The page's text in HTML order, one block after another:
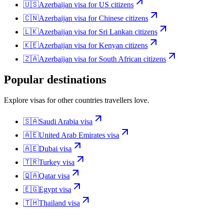
🇺🇸Azerbaijan visa forUS citizens
🇨🇳Azerbaijan visa forChinese citizens
🇱🇰Azerbaijan visa for Sri Lankan citizens
🇰🇪Azerbaijan visa forKenyan citizens
🇿🇦Azerbaijan visa for South African citizens
Popular destinations
Explore visas for other countries travellers love.
🇸🇦Saudi Arabia visa
🇦🇪United Arab Emirates visa
🇦🇪Dubai visa
🇹🇷Turkey visa
🇶🇦Qatarvisa
🇪🇬Egypt visa
🇹🇭Thailand visa